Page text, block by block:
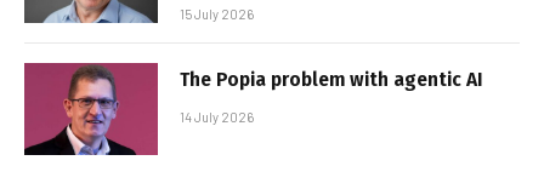
15 July 2026
The Popia problem with agentic AI
14 July 2026